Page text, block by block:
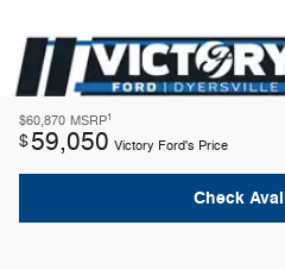
$60,870 MSRP1
$59,050 Victory Ford's Price
Check